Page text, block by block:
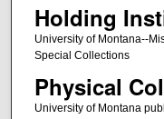
Holding
University of Montana--
Special Collections
Physical
University of Montana